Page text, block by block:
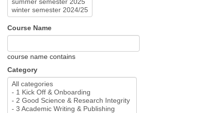
Course Name
course name contains
Category